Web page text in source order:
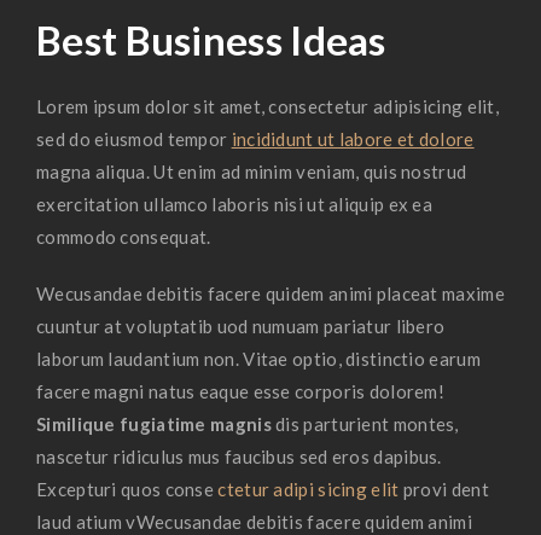
Best Business Ideas
Lorem ipsum dolor sit amet, consectetur adipisicing elit,
sed do eiusmod tempor incididunt ut labore et dolore
magna aliqua. Ut enim ad minim veniam, quis nostrud
exercitation ullamco laboris nisi ut aliquip ex ea
commodo consequat.
Wecusandae debitis facere quidem animi placeat maxime
cuuntur at voluptatib uod numuam pariatur libero
laborum laudantium non. Vitae optio, distinctio earum
facere magni natus eaque esse corporis dolorem!
Similique fugiatime magnisdis parturient montes,
nascetur ridiculus mus faucibus sed eros dapibus.
Excepturi quos consectetur adipi sicing elit provi dent
laud atium vWecusandae debitis facere quidem animi